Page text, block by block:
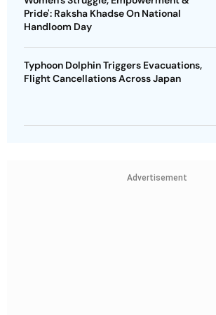
Pride': Raksha Khadse On National
Handloom Day
Typhoon Dolphin Triggers Evacuations,
Flight Cancellations Across Japan
Advertisement